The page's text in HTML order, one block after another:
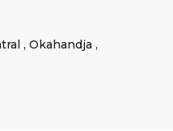
, Okahandja ,